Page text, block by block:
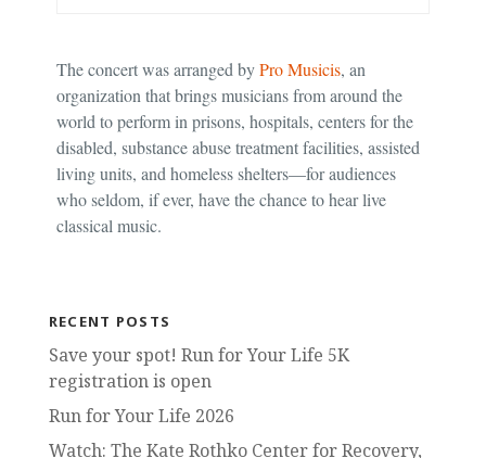
The concert was arranged byPro Musicis, an
organization that brings musicians from around the
world to perform in prisons, hospitals, centers for the
disabled, substance abuse treatment facilities, assisted
living units, and homeless shelters—for audiences
who seldom, if ever, have the chance to hear live
classical music.
RECENT POSTS
Save your spot! Run for Your Life 5K
registration is open
Run for Your Life 2026
Watch: The Kate Rothko Center for Recovery,